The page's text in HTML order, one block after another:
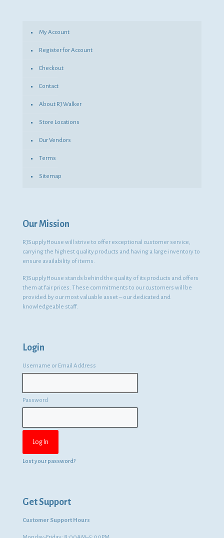
My Account
Register for Account
Checkout
Contact
About RJ Walker
Store Locations
Our Vendors
Terms
Sitemap
Our Mission
RJSupplyHouse will strive to offer exceptional customer service,
carrying the highest quality products and having a large inventory to
ensure availability of items.
RJSupplyHouse stands behind the quality of its products and offers
them at fair prices. These commitments to our customers will be
provided by our most valuable asset – our dedicated and
knowledgeable staff.
Login
Username or Email Address
Password
Lost your password?
Get Support
Customer Support Hours